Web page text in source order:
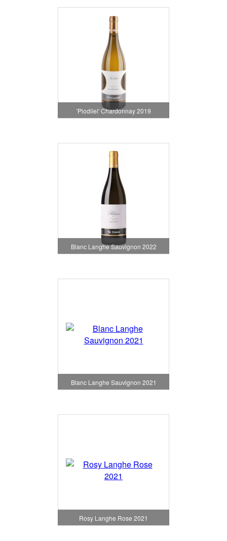
'Piodilei' Chardonnay 2019
Blanc Langhe Sauvignon 2022
Blanc Langhe Sauvignon 2021
Rosy Langhe Rose 2021